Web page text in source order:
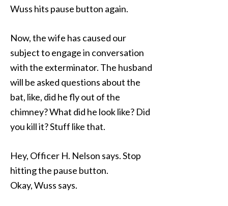
Wuss hits pause button again.
Now, the wife has caused our
subject to engage in conversation
with the exterminator. The husband
will be asked questions about the
bat, like, did he fly out of the
chimney? What did he look like? Did
you kill it? Stuff like that.
Hey, Officer H. Nelson says. Stop
hitting the pause button.
Okay, Wuss says.